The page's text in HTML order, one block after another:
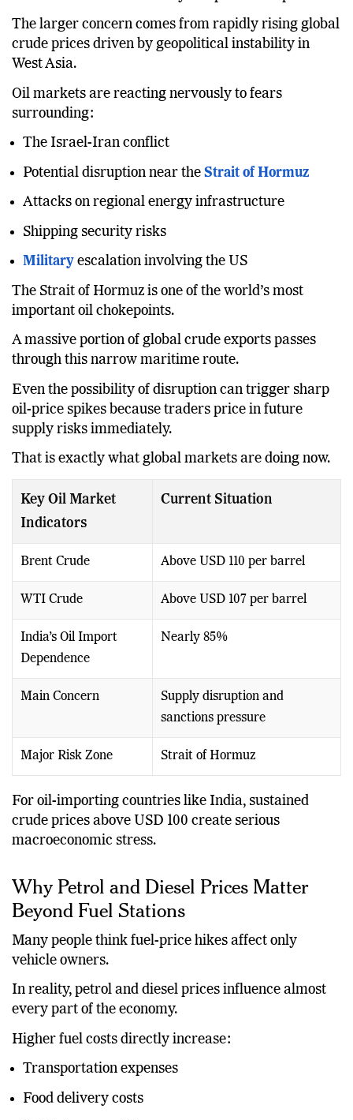
The larger concern comes from rapidly rising global
crude prices driven by geopolitical instability in
West Asia.
Oil markets are reacting nervously to fears
surrounding:
The Israel-Iran conflict
Potential disruption near the Strait of Hormuz
Attacks on regional energy infrastructure
Shipping security risks
Military escalation involving the US
The Strait of Hormuz is one of the world’s most
important oil chokepoints.
A massive portion of global crude exports passes
through this narrow maritime route.
Even the possibility of disruption can trigger sharp
oil-price spikes because traders price in future
supply risks immediately.
That is exactly what global markets are doing now.
Key Oil Market
Indicators
Current Situation
Brent Crude Above USD 110 per barrel
WTI Crude Above USD 107 per barrel
India’s Oil Import
Dependence
Nearly 85%
Main Concern
Supply disruption and
sanctions pressure
Major Risk Zone Strait of Hormuz
For oil-importing countries like India, sustained
crude prices above USD 100 create serious
macroeconomic stress.
Why Petrol and Diesel Prices Matter
Beyond Fuel Stations
Many people think fuel-price hikes affect only
vehicle owners.
In reality, petrol and diesel prices influence almost
every part of the economy.
Higher fuel costs directly increase:
Transportation expenses
Food delivery costs